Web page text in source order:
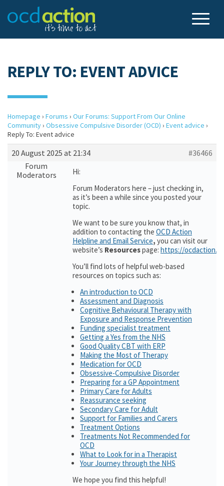
REPLY TO: EVENT ADVICE
Homepage › Forums › Our Forums: Support From Our Online
Community› Obsessive Compulsive Disorder (OCD) › Event advice ›
Reply To: Event advice
20 August 2025 at 21:34
#36466
Forum
Moderators
Hi:
Forum Moderators here – just checking in,
as it’s been a while since you posted your
topic.
We want to be sure you know that, in
addition to contacting the OCD Action
Helpline and Email Service, you can visit our
website’s Resourcespage: https://
You’ll find lots of helpful web-based
resources on topics such as:
An introduction to OCD
Assessment and Diagnosis
Cognitive Behavioural Therapy with
Exposure and Response Prevention
Funding specialist treatment
Getting a Yes from the NHS
Good Quality CBT with ERP
Making the Most of Therapy
Medication for OCD
Obsessive-Compulsive Disorder
Preparing for a GP Appointment
Primary Care for Adults
Reassurance seeking
Secondary Care for Adult
Support for Families and Carers
Treatment Options
Treatments Not Recommended for
OCD
What to Look for in a Therapist
Your Journey through the NHS
We hope you find this helpful!